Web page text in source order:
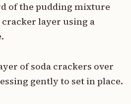
of the pudding mixture
layer using a
of soda crackers over
gently to set in place.